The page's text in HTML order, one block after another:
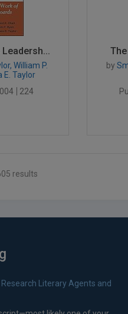
William P.
E. Taylor
224
by
results
Literary Agents and